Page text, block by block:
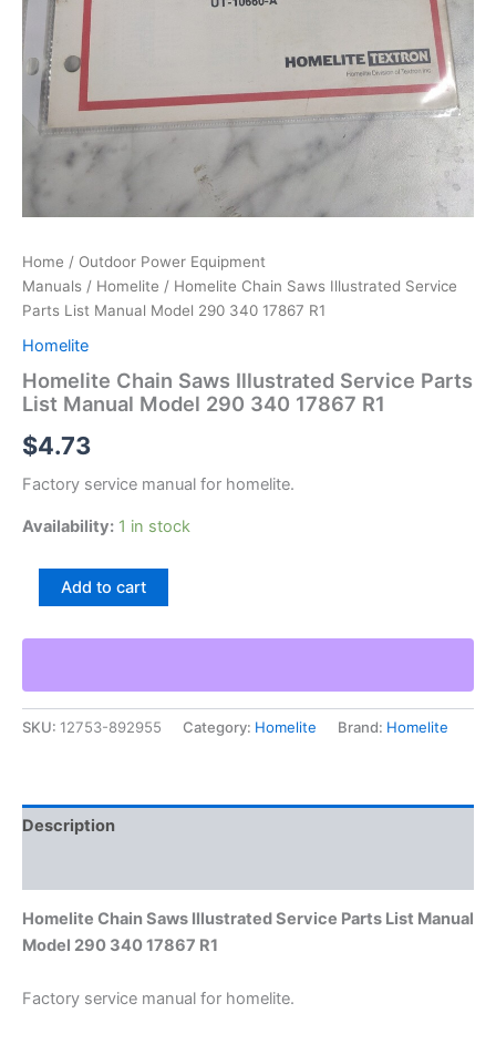
Home / Outdoor Power Equipment
Manuals / Homelite / Homelite Chain Saws Illustrated Service
Parts List Manual Model 290 340 17867 R1
Homelite
Homelite Chain Saws Illustrated Service Parts
List Manual Model 290 340 17867 R1
$4.73
Factory service manual for homelite.
Availability: 1 in stock
Homelite
Illustrated
Parts
List
Manual
17867
Add to cart
SKU: 12753-892955 Category: Homelite Brand: Homelite
Description
Homelite Chain Saws Illustrated Service Parts List Manual
Model 290 340 17867 R1
Factory service manual for homelite.